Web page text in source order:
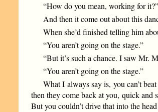
“How do you mean, working for it?”
And then it come out about this
When she’d finished telling him
“You aren’t going on the stage.”
“But it’s such a chance. I saw Mr.
“You aren’t going on the stage.”
What I always say is, you can’t
then they come back at you, quick
But you couldn’t drive that into the